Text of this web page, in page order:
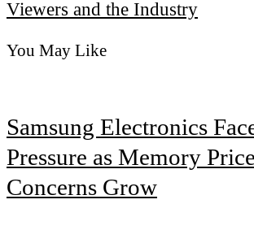
Viewers and the Industry
You May Like
Samsung Electronics
Pressure as Memory
Concerns Grow